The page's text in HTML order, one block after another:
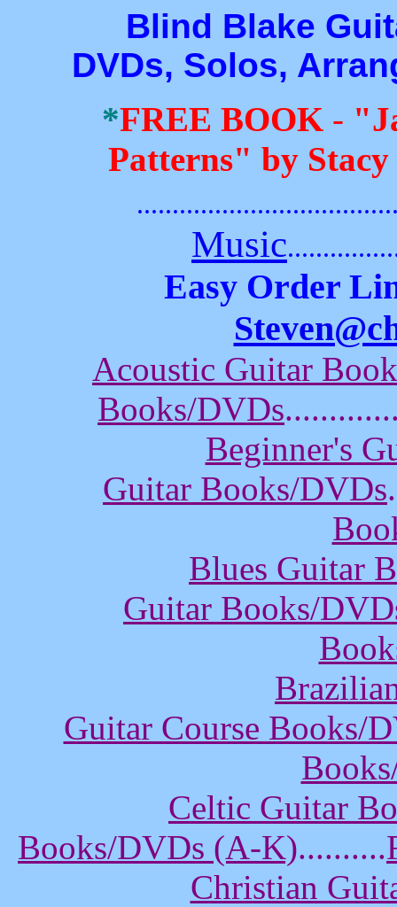
Blind Blake
DVDs, Solos,
*FREE BOOK -
Patterns" by
Music
Easy Order
Acoustic Guitar
Books/DVDs
Beginner's
Guitar Books/DVDs
Blues Guitar
Guitar Books/
Guitar Course Books/
Celtic Guitar
Books/DVDs (A-K)..........
Christian